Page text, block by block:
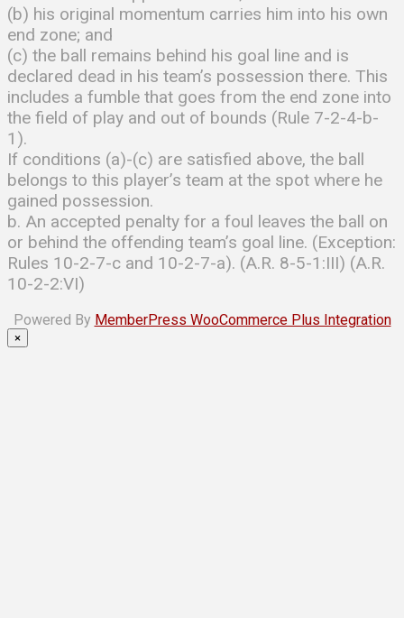
(b) his original momentum carries him into his own
end zone; and
(c) the ball remains behind his goal line and is
declared dead in his team’s possession there. This
includes a fumble that goes from the end zone into
the field of play and out of bounds (Rule 7-2-4-b-
1).
If conditions (a)-(c) are satisfied above, the ball
belongs to this player’s team at the spot where he
gained possession.
b. An accepted penalty for a foul leaves the ball on
or behind the offending team’s goal line. (Exception:
Rules 10-2-7-c and 10-2-7-a). (A.R. 8-5-1:III) (A.R.
10-2-2:VI)
Powered By MemberPress WooCommerce Plus Integration
×